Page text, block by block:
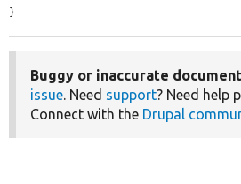
}
Buggy or inaccurate
issue. Need support? Need help
Connect with the Drupal